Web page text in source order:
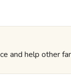
and help other